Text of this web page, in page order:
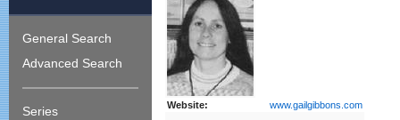
General Search
Advanced Search
Series
Website: www.gailgibbons.com